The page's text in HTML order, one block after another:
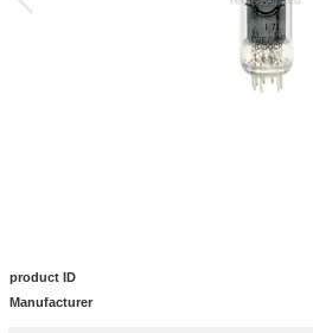
product ID
Manufacturer